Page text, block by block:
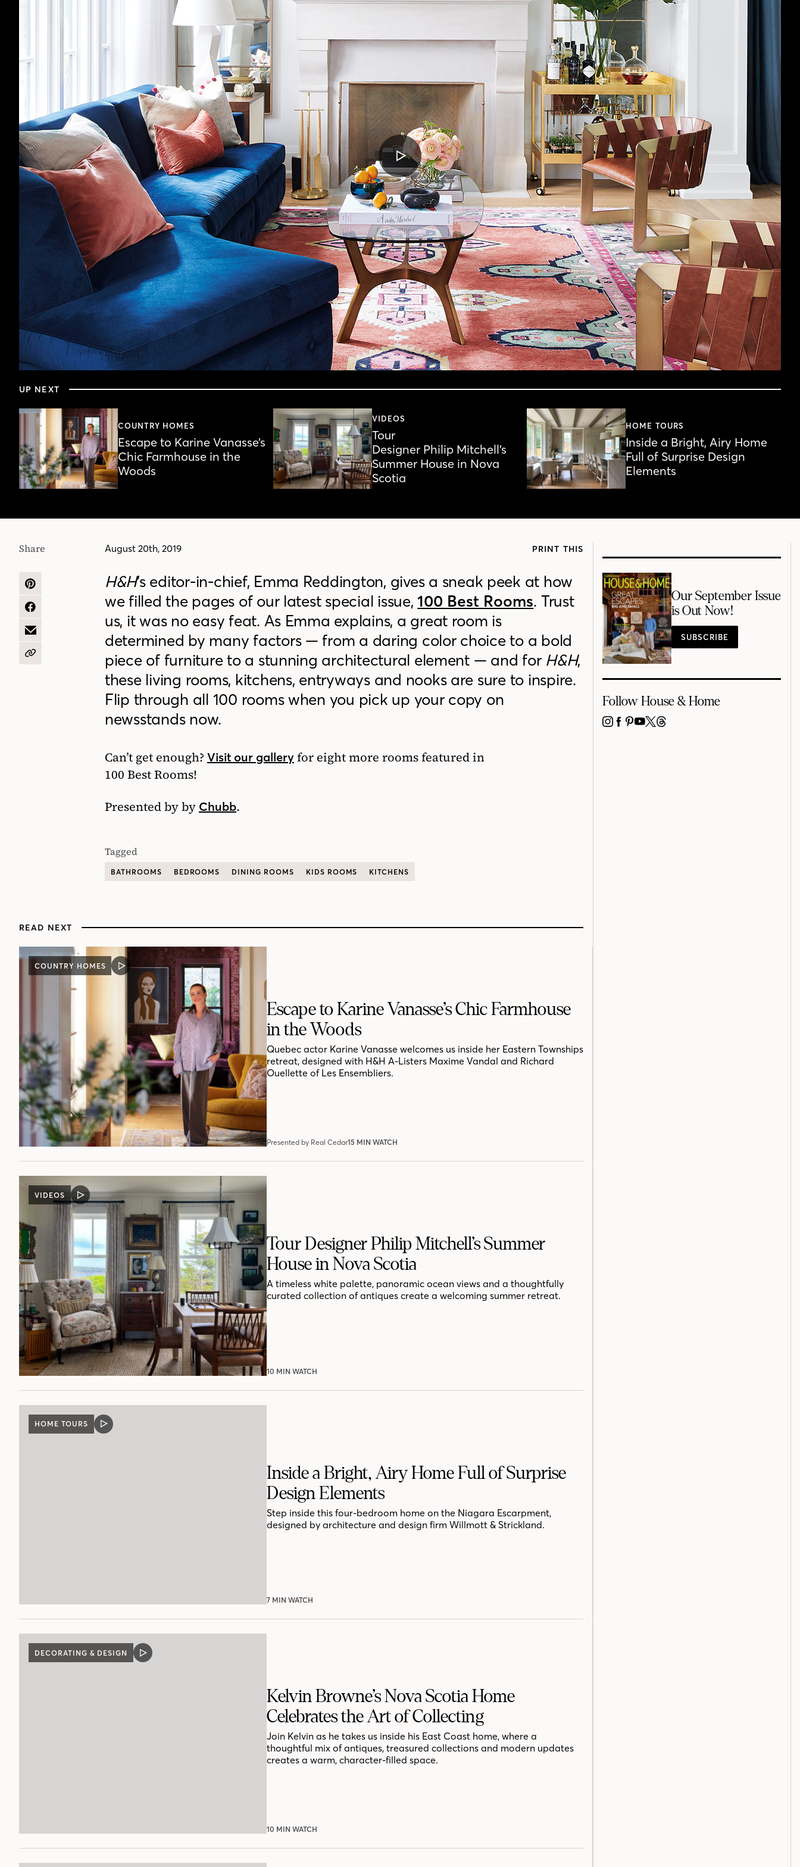
PLAY
VIDEO
of
minutes,
Volume
90%
UP NEXT
COUNTRY HOMES
Escape to Karine Vanasse’s
Chic Farmhouse in the
Woods
VIDEOS
Tour
Designer Philip Mitchell’s
Summer House in Nova
Scotia
HOME TOURS
Inside a Bright, Airy Home
Full of Surprise Design
Elements
August 20th, 2019 PRINT THIS
Share
SHARE
PINTEREST
SHARE
FACEBOOK
SHARE
EMAIL
COPY
H&H’s editor-in-chief, Emma Reddington, gives a sneak peek at how
wefilled the pages of our latest special issue,100 Best Rooms. Trust
us, it was no easy feat. As Emma explains, a great room is
determined by many factors — from a daring color choice to a bold
piece of furniture to a stunning architectural element — and for H&H,
these living rooms, kitchens, entryways and nooks are sure to inspire.
Flip through all 100 rooms when you pick up your copy on
newsstands now.
Can’t get enough? Visit our gallery for eight more rooms featured in
100 Best Rooms!
Presented by by Chubb.
Tagged
BATHROOMS BEDROOMS DINING ROOMS KIDS ROOMS KITCHENS
READ NEXT
COUNTRY HOMES
VIDEO
POST
Escape to Karine Vanasse’s Chic Farmhouse
in the Woods
Quebec actor Karine Vanasse welcomes us inside her Eastern Townships
retreat, designed with H&H A-Listers Maxime Vandal and Richard
Ouellette of Les Ensembliers.
Presented by Real Cedar15 MIN WATCH
VIDEOS
VIDEO
POST
Tour Designer Philip Mitchell’s Summer
House in Nova Scotia
A timeless white palette, panoramic ocean views and a thoughtfully
curated collection of antiques create a welcoming summer retreat.
10 MIN WATCH
HOME TOURS
VIDEO
POST
Inside a Bright, Airy Home Full of Surprise
Design Elements
Step inside this four-bedroom home on the Niagara Escarpment,
designed by architecture and design firm Willmott & Strickland.
7 MIN WATCH
DECORATING & DESIGN
VIDEO
Kelvin Browne’s Nova Scotia Home
Celebrates the Art of Collecting
Join Kelvin as he takes us inside his East Coast home, where a
thoughtful mix of antiques, treasured collections and modern updates
creates a warm, character-filled space.
10 MIN WATCH
Our September Issue
is Out Now!
SUBSCRIBE
Follow House & Home
INSTAGRAM
FACEBOOK
PINTEREST
YOUTUBE
X THREADS